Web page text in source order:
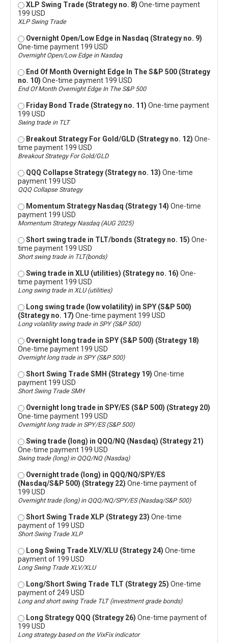
XLP Swing Trade (Strategy no. 8) One-time payment
199 USD
XLP Swing Trade
Overnight Open/Low Edge in Nasdaq (Strategy no. 9)
One-time payment 199 USD
Overnight Open/Low Edge in Nasdaq
End Of Month Overnight Edge In The S&P 500 (Strategy
no. 10) One-time payment 199 USD
End Of Month Overnight Edge In The S&P 500
Friday Bond Trade (Strategy no. 11) One-time payment
199 USD
Swing trade in TLT
Breakout Strategy For Gold/GLD (Strategy no. 12) One-
time payment 199 USD
Breakout Strategy For Gold/GLD
QQQ Collapse Strategy (Strategy no. 13) One-time
payment 199 USD
QQQ Collapse Strategy
Momentum Strategy Nasdaq (Strategy 14) One-time
payment 199 USD
Momentum Strategy Nasdaq (AUG 2025)
Short swing trade in TLT/bonds (Strategy no. 15) One-
time payment 199 USD
Short swing trade in TLT(bonds)
Swing trade in XLU (utilities) (Strategy no. 16) One-
time payment 199 USD
Long swing trade in XLU (utilities)
Long swing trade (low volatility) in SPY (S&P 500)
(Strategy no. 17) One-time payment 199 USD
Long volatility swing trade in SPY (S&P 500)
Overnight long trade in SPY (S&P 500) (Strategy 18)
One-time payment 199 USD
Overnight long trade in SPY (S&P 500)
Short Swing Trade SMH (Strategy 19) One-time
payment 199 USD
Short Swing Trade SMH
Overnight long trade in SPY/ES (S&P 500) (Strategy 20)
One-time payment 199 USD
Overnight long trade in SPY/ES (S&P 500)
Swing trade (long) in QQQ/NQ (Nasdaq) (Strategy 21)
One-time payment 199 USD
Swing trade (long) in QQQ/NQ (Nasdaq)
Overnight trade (long) in QQQ/NQ/SPY/ES
(Nasdaq/S&P 500) (Strategy 22) One-time payment of
199 USD
Overnight trade (long) in QQQ/NQ/SPY/ES (Nasdaq/S&P 500)
Short Swing Trade XLP (Strategy 23) One-time
payment of 199 USD
Short Swing Trade XLP
Long Swing Trade XLV/XLU (Strategy 24) One-time
payment of 199 USD
Long Swing Trade XLV/XLU
Long/Short Swing Trade TLT (Strategy 25) One-time
payment of 249 USD
Long and short swing Trade TLT (investment grade bonds)
Long Strategy QQQ (Strategy 26) One-time payment of
199 USD
Long strategy based on the VixFix indicator